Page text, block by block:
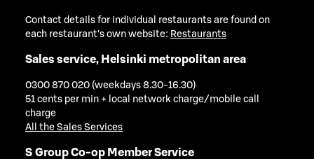
Contact details for individual restaurants are found on
each restaurant's own website: Restaurants
Sales service, Helsinki metropolitan area
0300 870 020 (weekdays 8.30-16.30)
51 cents per min + local network charge/mobile call
charge
All the Sales Services
S Group Co-op Member Service